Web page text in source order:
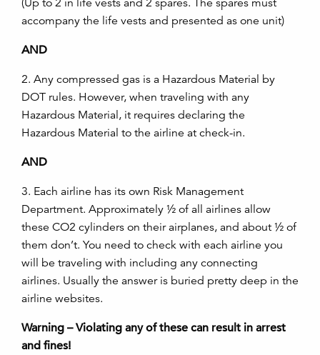
(Up to 2 in life vests and 2 spares. The spares must
accompany the life vests and presented as one unit)
AND
2. Any compressed gas is a Hazardous Material by
DOT rules. However, when traveling with any
Hazardous Material, it requires declaring the
Hazardous Material to the airline at check-in.
AND
3. Each airline has its own Risk Management
Department. Approximately ½ of all airlines allow
these CO2 cylinders on their airplanes, and about ½ of
them don’t. You need to check with each airline you
will be traveling with including any connecting
airlines. Usually the answer is buried pretty deep in the
airline websites.
Warning – Violating any of these can result in arrest
and fines!